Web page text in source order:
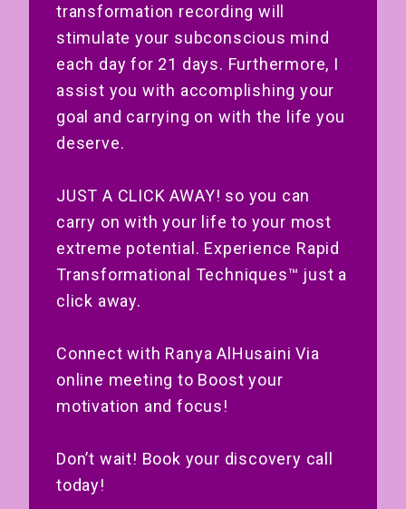
transformation recording will
stimulate your subconscious mind
each day for 21 days. Furthermore, I
assist you with accomplishing your
goal and carrying on with the life you
deserve.
JUST A CLICK AWAY! so you can
carry on with your life to your most
extreme potential. Experience Rapid
Transformational Techniques™ just a
click away.
Connect with Ranya AlHusaini Via
online meeting to Boost your
motivation and focus!
Don’t wait! Book your discovery call
today!